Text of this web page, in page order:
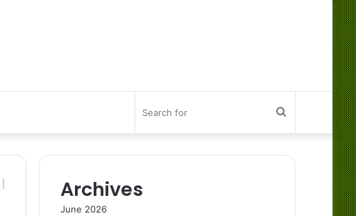
Search
for
Archives
June 2026